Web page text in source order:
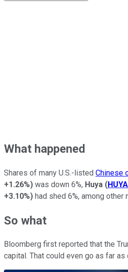
What happened
Shares of many U.S.-listed Chinese
+1.26%) was down 6%, Huya (HUYA
+3.10%) had shed 6%, among other
So what
Bloomberg first reported that the
capital. That could even go as far